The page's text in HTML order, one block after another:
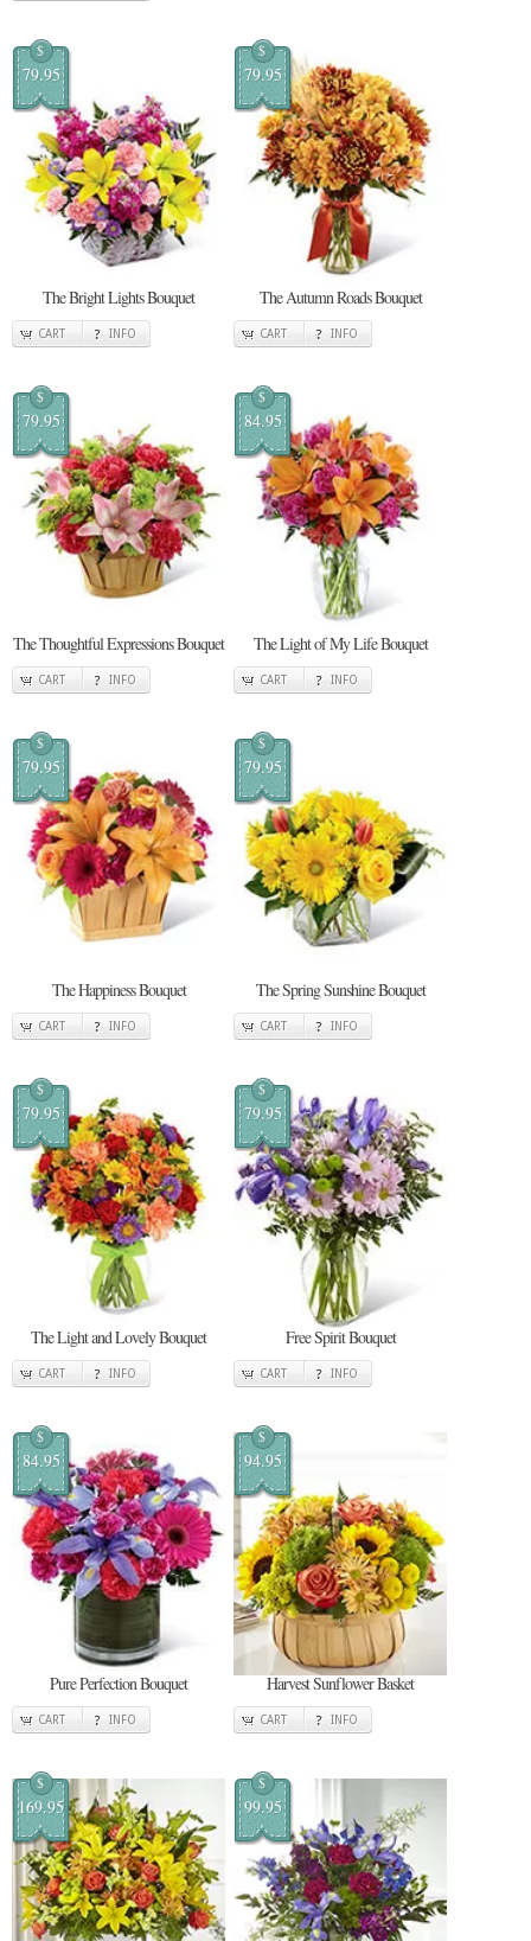
$
79.95
The Bright Lights Bouquet
CART INFO
$
79.95
The Autumn Roads Bouquet
CART INFO
$
79.95
The Thoughtful Expressions Bouquet
CART INFO
$
84.95
The Light of My Life Bouquet
CART INFO
$
79.95
The Happiness Bouquet
CART INFO
$
79.95
The Spring Sunshine Bouquet
CART INFO
$
79.95
The Light and Lovely Bouquet
CART INFO
$
79.95
Free Spirit Bouquet
CART INFO
$
84.95
Pure Perfection Bouquet
CART INFO
$
94.95
Harvest Sunflower Basket
CART INFO
$
169.95
$
99.95